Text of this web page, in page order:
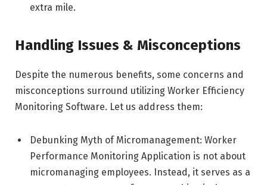
extra mile.
Handling Issues & Misconceptions
Despite the numerous benefits, some concerns and
misconceptions surround utilizing Worker Efficiency
Monitoring Software. Let us address them:
Debunking Myth of Micromanagement: Worker
Performance Monitoring Application is not about
micromanaging employees. Instead, it serves as a